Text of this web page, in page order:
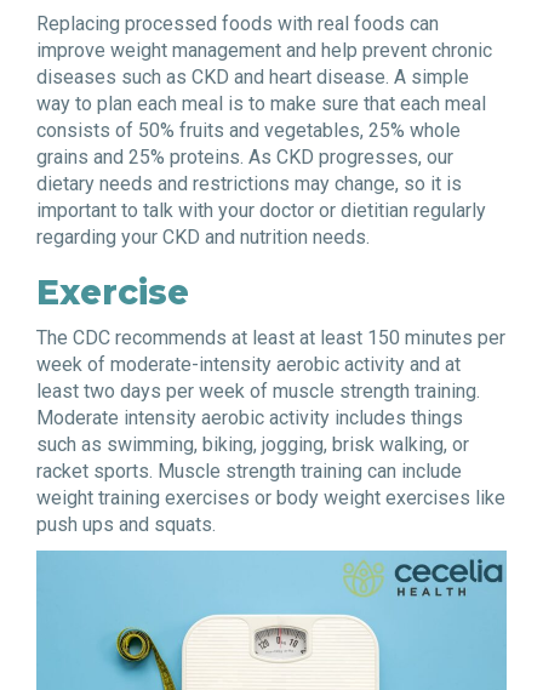
Replacing processed foods with real foods can
improve weight management and help prevent chronic
diseases such as CKD and heart disease. A simple
way to plan each meal is to make sure that each meal
consists of 50% fruits and vegetables, 25% whole
grains and 25% proteins. As CKD progresses, our
dietary needs and restrictions may change, so it is
important to talk with your doctor or dietitian regularly
regarding your CKD and nutrition needs.
Exercise
The CDC recommends at least at least 150 minutes per
week of moderate-intensity aerobic activity and at
least two days per week of muscle strength training.
Moderate intensity aerobic activity includes things
such as swimming, biking, jogging, brisk walking, or
racket sports. Muscle strength training can include
weight training exercises or body weight exercises like
push ups and squats.